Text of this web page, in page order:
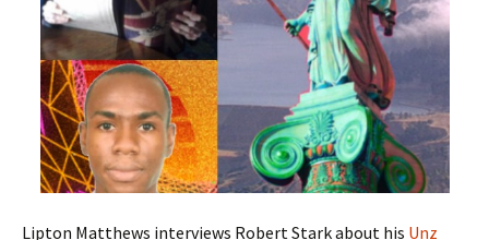
Lipton Matthews interviews Robert Stark about his Unz